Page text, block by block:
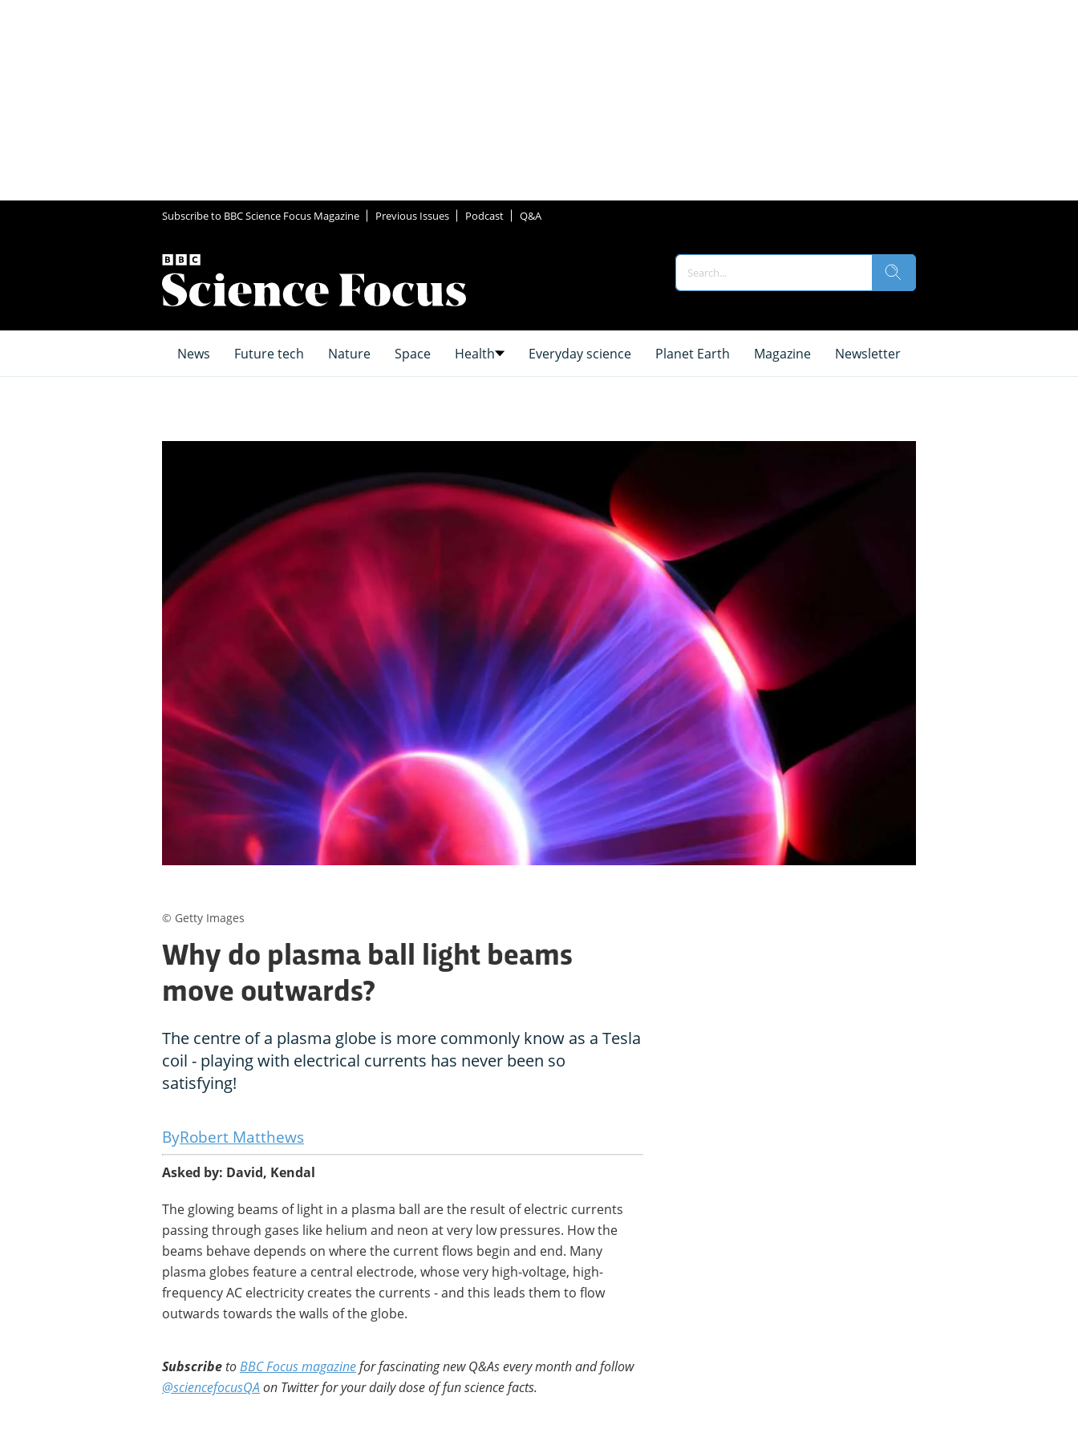
Subscribe to BBC Science Focus Magazine Previous Issues Podcast Q&A
News Future tech Nature Space Health Everyday science Planet Earth Magazine Newsletter
Why do plasma ball light beams
move outwards?
The centre of a plasma globe is more commonly know as a Tesla
coil - playing with electrical currents has never been so
satisfying!
Robert Matthews
Asked by: David, Kendal
The glowing beams of light in a plasma ball are the result of electric currents
passing through gases like helium and neon at very low pressures. How the
beams behave depends on where the current flows begin and end. Many
plasma globes feature a central electrode, whose very high-voltage, high-
frequency AC electricity creates the currents - and this leads them to flow
outwards towards the walls of the globe.
SubscribetoBBC Focus magazinefor fascinating new Q&As every month and follow
@sciencefocusQA on Twitter for your daily dose of fun science facts.
© Getty Images